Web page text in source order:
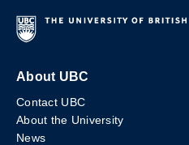
About UBC
Contact UBC
About the University
News